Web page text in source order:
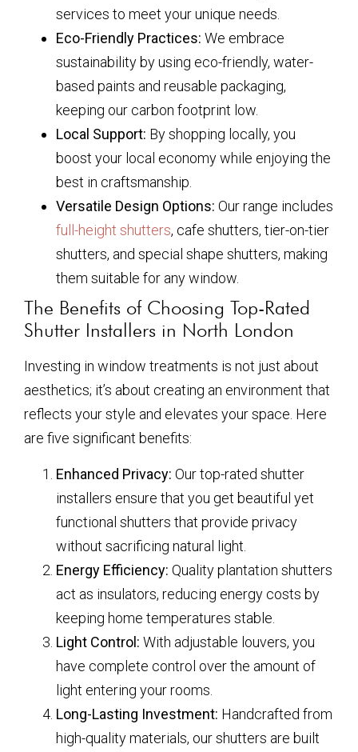
services to meet your unique needs.
Eco-Friendly Practices: We embrace
sustainability by using eco-friendly, water-
based paints and reusable packaging,
keeping our carbon footprint low.
Local Support: By shopping locally, you
boost your local economy while enjoying the
best in craftsmanship.
Versatile Design Options: Our range includes
full-height shutters, cafe shutters, tier-on-tier
shutters, and special shape shutters, making
them suitable for any window.
The Benefits of Choosing Top-Rated
Shutter Installers in North London
Investing in window treatments is not just about
aesthetics; it’s about creating an environment that
reflects your style and elevates your space. Here
are five significant benefits:
Enhanced Privacy: Our top-rated shutter
installers ensure that you get beautiful yet
functional shutters that provide privacy
without sacrificing natural light.
Energy Efficiency: Quality plantation shutters
act as insulators, reducing energy costs by
keeping home temperatures stable.
Light Control: With adjustable louvers, you
have complete control over the amount of
light entering your rooms.
Long-Lasting Investment: Handcrafted from
high-quality materials, our shutters are built